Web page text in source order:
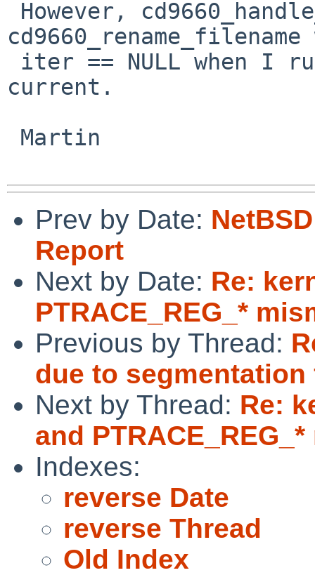
current.
Prev by Date:
Report
Next by Date: Re:
PTRACE_REG_*
Previous by Thread:
due to segmentation
Next by Thread: Re:
and
Indexes:
reverse Date
reverse Thread
Old Index